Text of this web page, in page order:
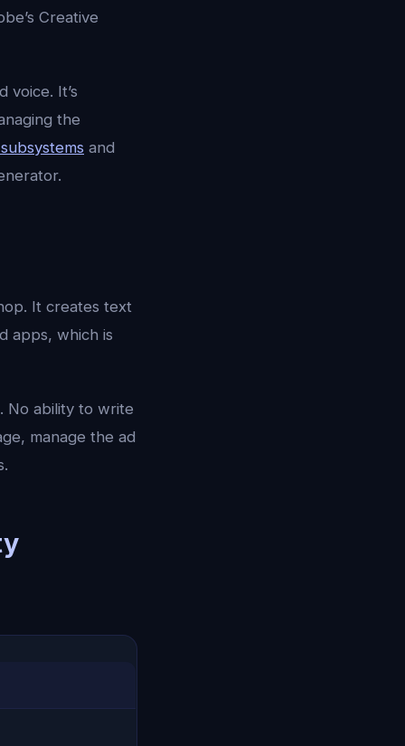
Creative
voice. It’s
the
and
It creates text
apps, which is
No ability to write
manage the ad